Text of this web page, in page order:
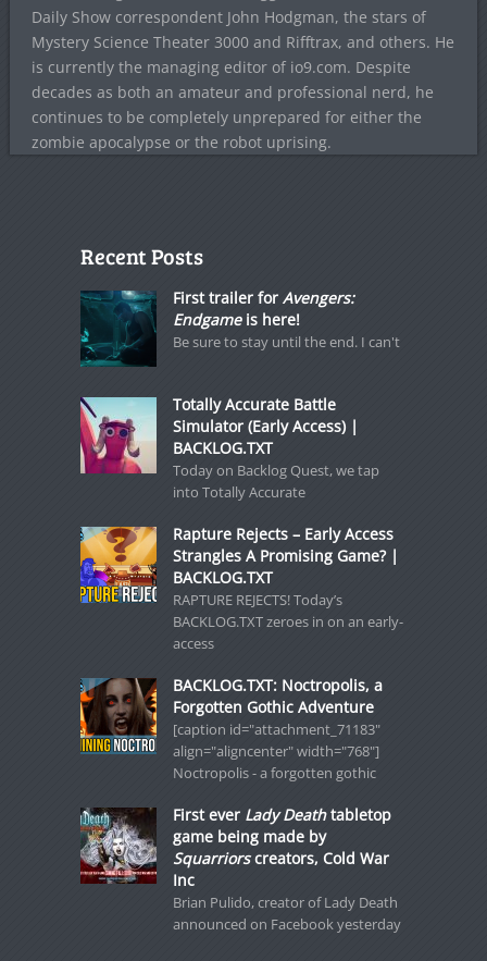
Daily Show correspondent John Hodgman, the stars of
Mystery Science Theater 3000 and Rifftrax, and others. He
is currently the managing editor of io9.com. Despite
decades as both an amateur and professional nerd, he
continues to be completely unprepared for either the
zombie apocalypse or the robot uprising.
Recent Posts
First trailer for Avengers:
Endgameis here!
Be sure to stay until the end. I can't
Totally Accurate Battle
Simulator (Early Access) |
BACKLOG.TXT
Today on Backlog Quest, we tap
into Totally Accurate
Rapture Rejects – Early Access
Strangles A Promising Game? |
BACKLOG.TXT
RAPTURE REJECTS! Today’s
BACKLOG.TXT zeroes in on an early-
access
BACKLOG.TXT: Noctropolis, a
Forgotten Gothic Adventure
[caption id="attachment_71183"
align="aligncenter" width="768"]
Noctropolis - a forgotten gothic
First ever Lady Deathtabletop
game being made by
Squarriorscreators, Cold War
Inc
Brian Pulido, creator of Lady Death
announced on Facebook yesterday